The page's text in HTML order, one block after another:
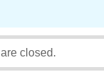
closed.